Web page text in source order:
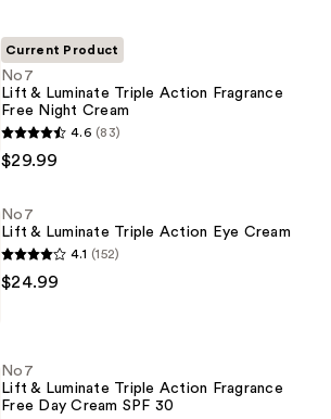
Current Product
No7
Lift & Luminate Triple Action Fragrance
Free Night Cream
4.6 (83)
$29.99
No7
Lift & Luminate Triple Action Eye Cream
4.1 (152)
$24.99
No7
Lift & Luminate Triple Action Fragrance
Free Day Cream SPF 30